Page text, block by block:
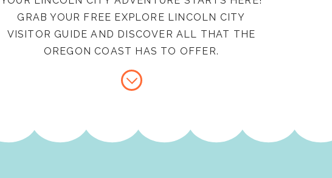
GRAB YOUR FREE EXPLORE LINCOLN CITY
VISITOR GUIDE AND DISCOVER ALL THAT THE
OREGON COAST HAS TO OFFER.